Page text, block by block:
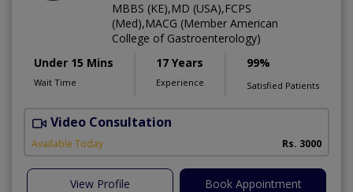
MBBS (KE),MD (USA),FCPS
(Med),MACG (Member American
College of Gastroenterology)
Under 15 Mins
Wait Time
17 Years
Experience
99%
Satisfied Patients
Video Consultation
Available Today Rs. 3000
View Profile Book Appointment